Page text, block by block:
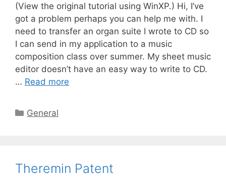
(View the original tutorial using WinXP.) Hi, I’ve
got a problem perhaps you can help me with. I
need to transfer an organ suite I wrote to CD so
I can send in my application to a music
composition class over summer. My sheet music
editor doesn’t have an easy way to write to CD.
… Read more
General
Theremin Patent